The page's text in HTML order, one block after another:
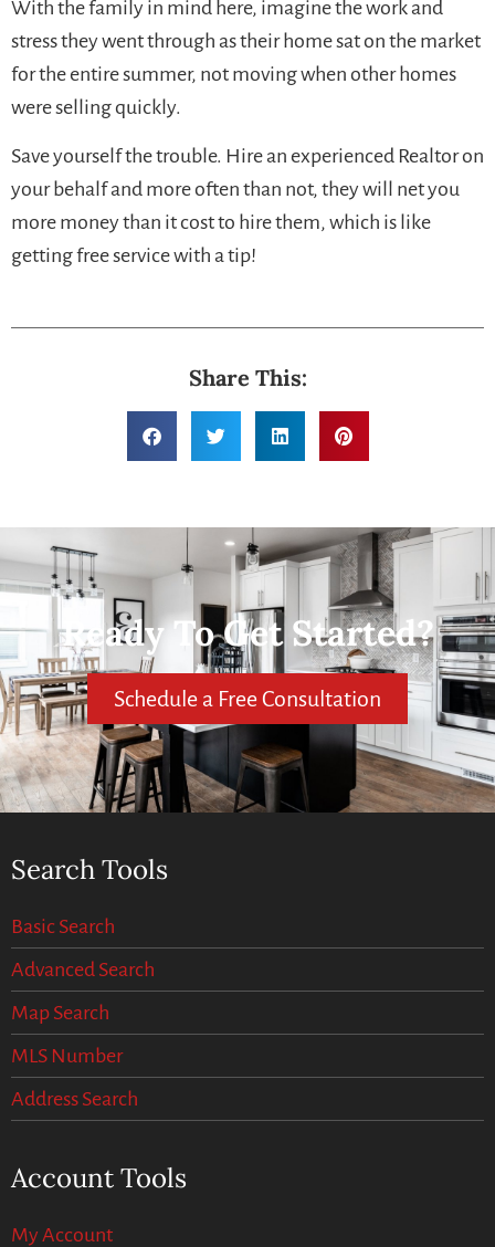
With the family in mind here, imagine the work and
stress they went through as their home sat on the market
for the entire summer, not moving when other homes
were selling quickly.
Save yourself the trouble. Hire an experienced Realtor on
your behalf and more often than not, they will net you
more money than it cost to hire them, which is like
getting free service with a tip!
Share This:
Ready To Get Started?
Schedule a Free Consultation
Search Tools
Basic Search
Advanced Search
Map Search
MLS Number
Address Search
Account Tools
My Account